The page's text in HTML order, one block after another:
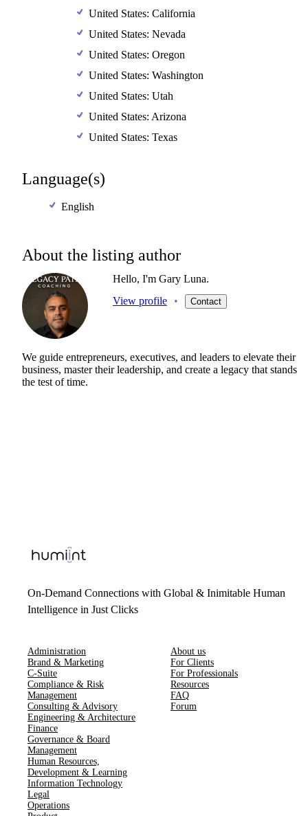
United States: California
United States: Nevada
United States: Oregon
United States: Washington
United States: Utah
United States: Arizona
United States: Texas
Language(s)
English
About the listing author
Hello, I'm Gary Luna.
View profile
• Contact
We guide entrepreneurs, executives, and leaders to elevate their
business, master their leadership, and create a legacy that stands
the test of time.
On-Demand Connections with Global & Inimitable Human
Intelligence in Just Clicks
Administration
Brand & Marketing
C-Suite
Compliance & Risk
Management
Consulting & Advisory
Engineering & Architecture
Finance
Governance & Board
Management
Human Resources​,​
Development & Learning
Information Technology
Legal
Operations
About us
For Clients
For Professionals
Resources
FAQ
Forum